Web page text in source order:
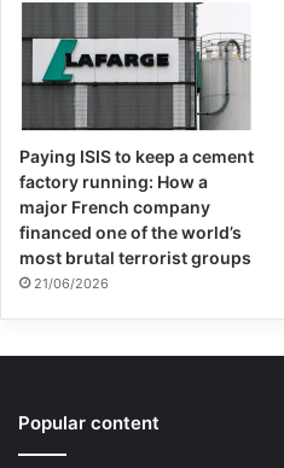
Paying ISIS to keep a cement
factory running: How a
major French company
financed one of the world’s
most brutal terrorist groups
21/06/2026
Popular content